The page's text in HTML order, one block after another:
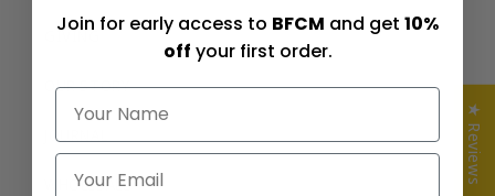
GIVING
OUR STORY
JOURNAL
WHOLESALE ★ Reviews
Join for early access to BFCM and get 10%
off your first order.
NAME
Email